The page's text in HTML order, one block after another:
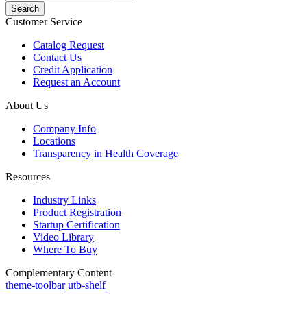
Search
Customer Service
Catalog Request
Contact Us
Credit Application
Request an Account
About Us
Company Info
Locations
Transparency in Health Coverage
Resources
Industry Links
Product Registration
Startup Certification
Video Library
Where To Buy
Complementary Content
theme-toolbar utb-shelf